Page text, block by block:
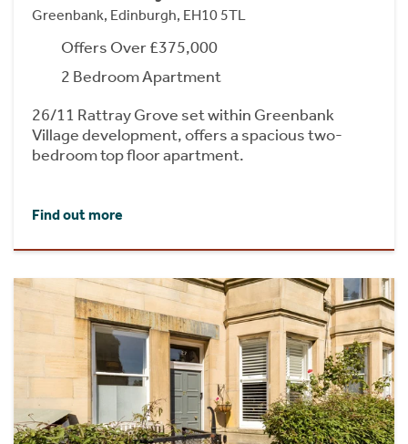
Greenbank, Edinburgh, EH10 5TL
Offers Over £375,000
2 Bedroom Apartment
26/11 Rattray Grove set within Greenbank
Village development, offers a spacious two-
bedroom top floor apartment.
Find out more